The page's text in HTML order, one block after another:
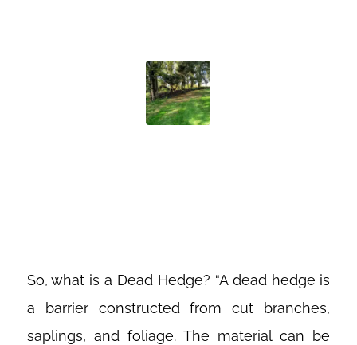
So, what is a Dead Hedge? “A dead hedge is
a barrier constructed from cut branches,
saplings, and foliage. The material can be